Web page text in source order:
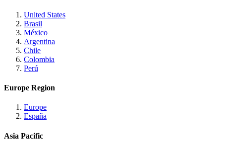
United States
Brasil
México
Argentina
Chile
Colombia
Perú
Europe Region
Europe
España
Asia Pacific